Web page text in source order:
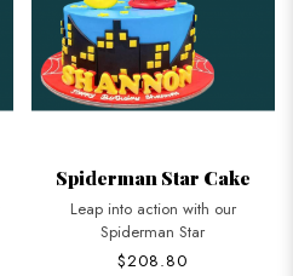
Spiderman Star Cake
Leap into action with our
Spiderman Star
$208.80